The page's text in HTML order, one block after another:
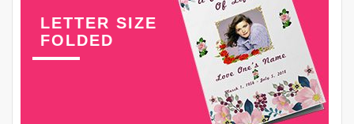
LETTER SIZE
FOLDED